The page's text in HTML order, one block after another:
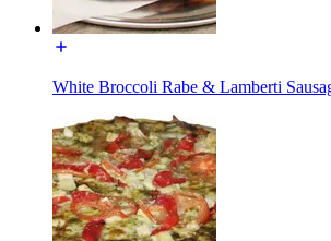
White Broccoli Rabe & Lamberti